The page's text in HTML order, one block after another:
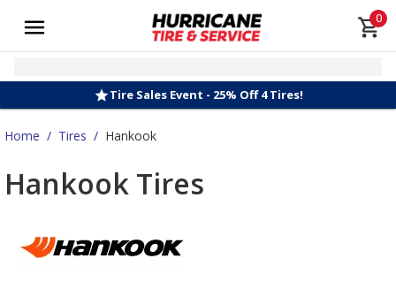
0
Tire Sales Event - 25% Off 4 Tires!
Home / Tires / Hankook
Hankook Tires